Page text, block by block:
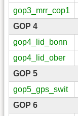
gop3_mrr_cop1
GOP 4
gop4_lid_bonn
gop4_lid_ober
GOP 5
gop5_gps_swit
GOP 6